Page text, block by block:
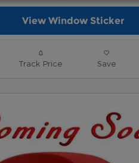
View Window Sticker
Track Price Save